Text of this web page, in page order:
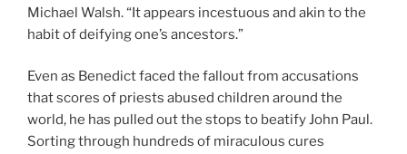
Michael Walsh. “It appears incestuous and akin to the
habit of deifying one’s ancestors.”
Even as Benedict faced the fallout from accusations
that scores of priests abused children around the
world, he has pulled out the stops to beatify John Paul.
Sorting through hundreds of miraculous cures